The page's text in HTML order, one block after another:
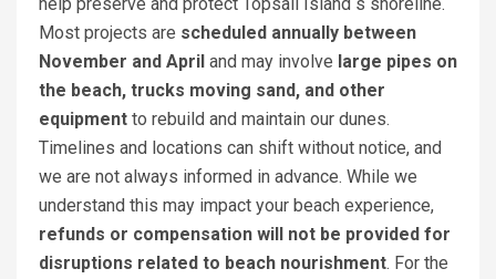
help preserve and protect Topsail Island s shoreline.
Most projects are scheduled annually between
November and April and may involve large pipes on
the beach, trucks moving sand, and other
equipment to rebuild and maintain our dunes.
Timelines and locations can shift without notice, and
we are not always informed in advance. While we
understand this may impact your beach experience,
refunds or compensation will not be provided for
disruptions related to beach nourishment. For the